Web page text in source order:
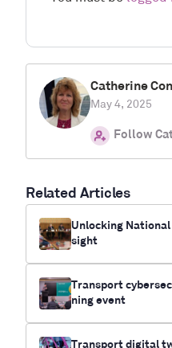
Catherine
May 4, 2025
Follow
Related Articles
Unlocking
sight
Transport
ning event
Transport digital